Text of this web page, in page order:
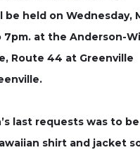
held on Wednesday,
7pm. at the Anderson-
Route 44 at Greenville
last requests was to be
shirt and jacket